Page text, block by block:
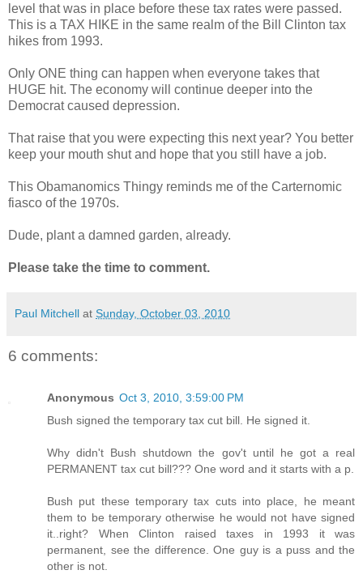
level that was in place before these tax rates were passed.
This is a TAX HIKE in the same realm of the Bill Clinton tax
hikes from 1993.
Only ONE thing can happen when everyone takes that
HUGE hit. The economy will continue deeper into the
Democrat caused depression.
That raise that you were expecting this next year? You better
keep your mouth shut and hope that you still have a job.
This Obamanomics Thingy reminds me of the Carternomic
fiasco of the 1970s.
Dude, plant a damned garden, already.
Please take the time to comment.
Paul Mitchell at Sunday, October 03, 2010
6 comments:
Anonymous Oct 3, 2010, 3:59:00 PM
Bush signed the temporary tax cut bill. He signed it.
Why didn't Bush shutdown the gov't until he got a real
PERMANENT tax cut bill??? One word and it starts with a p.
Bush put these temporary tax cuts into place, he meant
them to be temporary otherwise he would not have signed
it..right? When Clinton raised taxes in 1993 it was
permanent, see the difference. One guy is a puss and the
other is not.